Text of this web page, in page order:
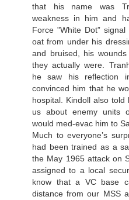
that his name was
weakness in him and
Force "White Dot”
oat from under his
and bruised, his
they actually were.
he saw his reflection
convinced him that he
hospital. Kindoll also
us about enemy units
would med-evac him to
Much to everyone’s
had been trained as a
the May 1965 attack on
assigned to a local
know that a VC base
distance from our MSS